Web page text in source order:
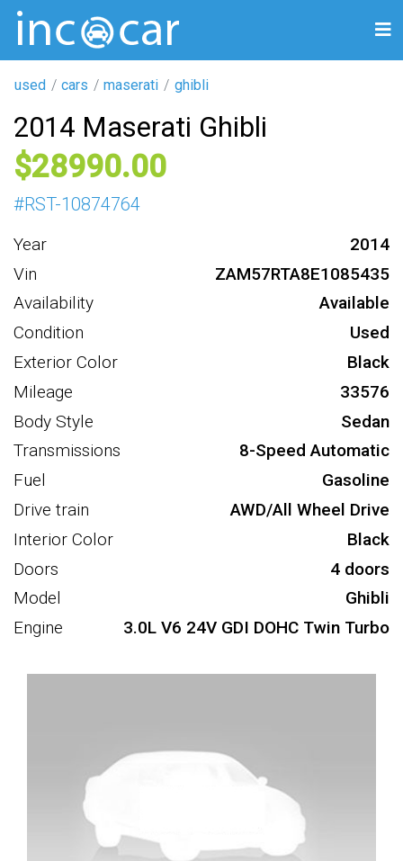
used cars maserati ghibli
2014 Maserati Ghibli
28990
#RST-10874764
Year
2014
Vin
ZAM57RTA8E1085435
Availability
Available
Condition
Used
Exterior Color
Black
Mileage
33576
Body Style
Sedan
Transmissions
8-Speed Automatic
Fuel
Gasoline
Drive train
AWD/All Wheel Drive
Interior Color
Black
Doors
4 doors
Model
Ghibli
Engine
3.0L V6 24V GDI DOHC Twin Turbo